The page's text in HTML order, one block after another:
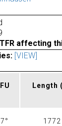
TFR affecting
[VIEW]
Length
1772